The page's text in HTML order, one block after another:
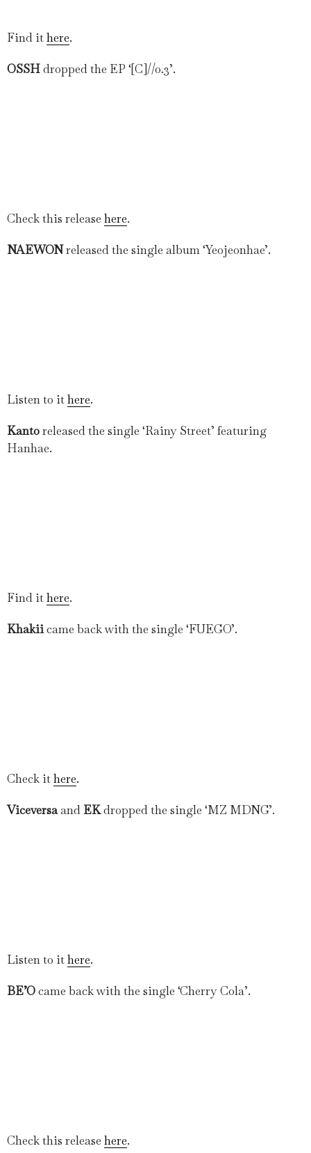
Find ithere.
OSSHdropped the EP ‘[C]//0.3’.
Check this release here.
NAEWONreleased the single album ‘Yeojeonhae’.
Listen to ithere.
Kantoreleased the single ‘Rainy Street’ featuring
Hanhae.
Find ithere.
Khakiicame back with the single ‘FUEGO’.
Check ithere.
Viceversaand EKdropped the single ‘MZ MDNG’.
Listen to ithere.
BE’Ocame back with the single ‘Cherry Cola’.
Check this release here.